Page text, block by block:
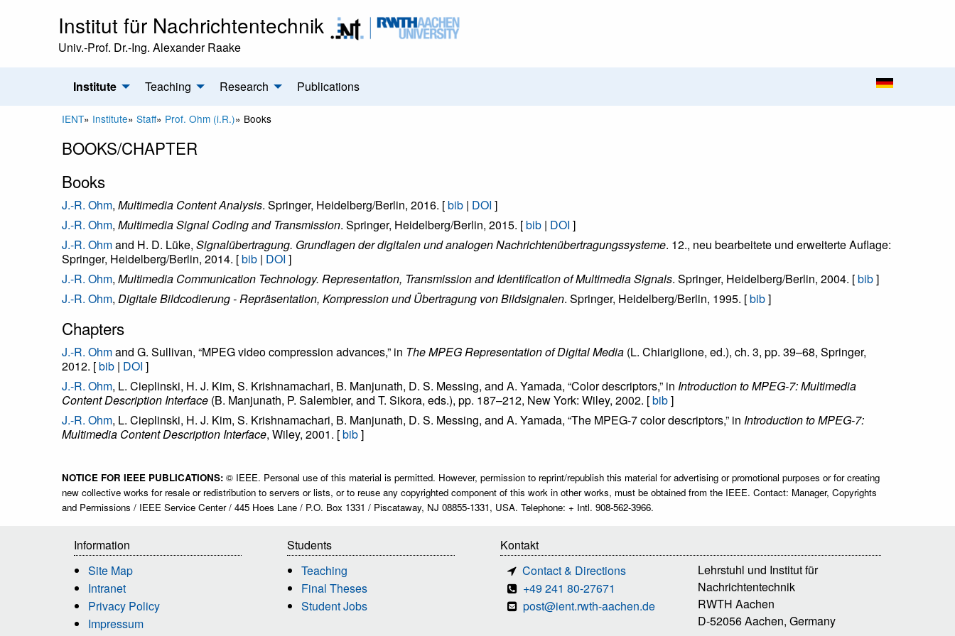
Institut für Nachrichtentechnik
Univ.-Prof. Dr.-Ing. Alexander Raake
Institute Teaching Research Publications
IENT» Institute» Staff» Prof. Ohm (i.R.)» Books
BOOKS/CHAPTER
Books
J.-R. Ohm, Multimedia Content Analysis. Springer, Heidelberg/Berlin, 2016. [bib | DOI ]
J.-R. Ohm, Multimedia Signal Coding and Transmission. Springer, Heidelberg/Berlin, 2015. [bib | DOI ]
J.-R. Ohmand H. D. Lüke, Signalübertragung. Grundlagen der digitalen und analogen Nachrichtenübertragungssysteme. 12., neu bearbeitete und erweiterte Auflage:
Springer, Heidelberg/Berlin, 2014. [bib | DOI ]
J.-R. Ohm, Multimedia Communication Technology. Representation, Transmission and Identification of Multimedia Signals. Springer, Heidelberg/Berlin, 2004. [bib]
J.-R. Ohm, Digitale Bildcodierung - Repräsentation, Kompression und Übertragung von Bildsignalen. Springer, Heidelberg/Berlin, 1995. [bib]
Chapters
J.-R. Ohmand G. Sullivan, “MPEG video compression advances,” in The MPEG Representation of Digital Media (L. Chiariglione, ed.), ch. 3, pp. 39–68, Springer,
2012. [bib | DOI ]
J.-R. Ohm, L. Cieplinski, H. J. Kim, S. Krishnamachari, B. Manjunath, D. S. Messing, and A. Yamada, “Color descriptors,” in Introduction to MPEG-7: Multimedia
Content Description Interface (B. Manjunath, P. Salembier, and T. Sikora, eds.), pp. 187–212, New York: Wiley, 2002. [bib]
J.-R. Ohm, L. Cieplinski, H. J. Kim, S. Krishnamachari, B. Manjunath, D. S. Messing, and A. Yamada, “The MPEG-7 color descriptors,” in Introduction to MPEG-7:
Multimedia Content Description Interface, Wiley, 2001. [bib]
NOTICE FOR IEEE PUBLICATIONS: © IEEE. Personal use of this material is permitted. However, permission to reprint/republish this material for advertising or promotional purposes or for creating
new collective works for resale or redistribution to servers or lists, or to reuse any copyrighted component of this work in other works, must be obtained from the IEEE. Contact: Manager, Copyrights
and Permissions / IEEE Service Center / 445 Hoes Lane / P.O. Box 1331 / Piscataway, NJ 08855-1331, USA. Telephone: + Intl. 908-562-3966.
Information
Site Map
Intranet
Privacy Policy
Impressum
Students
Teaching
Final Theses
Student Jobs
Kontakt
Contact & Directions
+49 241 80-27671
post@ient.rwth-aachen.de
Lehrstuhl und Institut für
Nachrichtentechnik
RWTH Aachen
D-52056 Aachen, Germany